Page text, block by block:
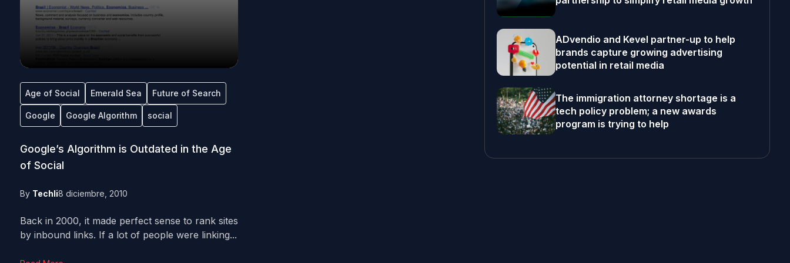
Age of Social Emerald Sea Future of Search
Google Google Algorithm social
Google’s Algorithm is Outdated in the Age
of Social
By Techli8 diciembre, 2010
Back in 2000, it made perfect sense to rank sites
by inbound links. If a lot of people were linking...
ADvendio and Kevel partner-up to help
brands capture growing advertising
potential in retail media
The immigration attorney shortage is a
tech policy problem; a new awards
program is trying to help